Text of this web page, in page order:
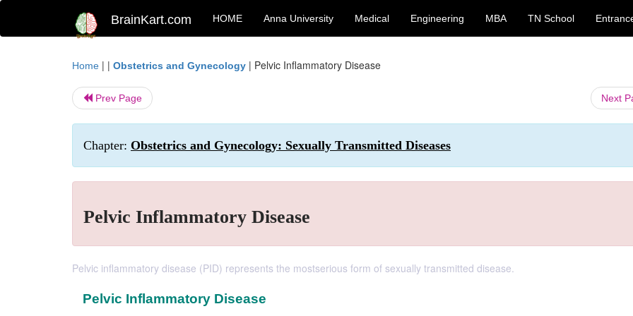
BrainKart.com HOME Anna University Medical Engineering MBA TN School
Home | | Obstetrics and Gynecology | Pelvic Inflammatory Disease
Prev Page Next
Chapter: Obstetrics and Gynecology: Sexually Transmitted Diseases
Pelvic Inflammatory Disease
Pelvic inflammatory disease (PID) represents the mostserious form of sexually transmitted disease.
Pelvic Inflammatory Disease